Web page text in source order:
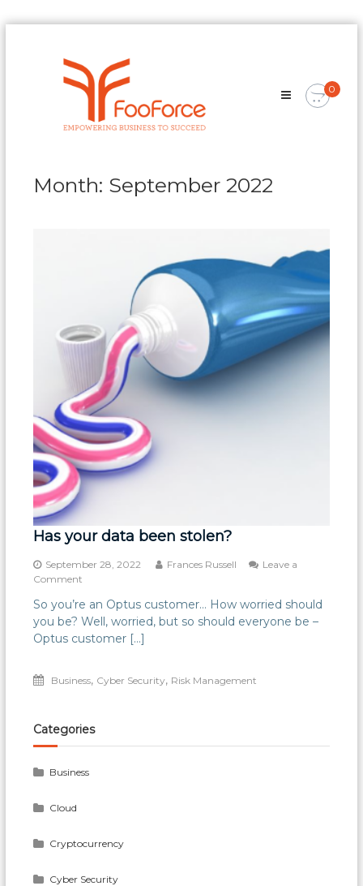
Empowering
Business
0
Month: September 2022
Has your data been stolen?
September 28, 2022 Frances Russell
Leave a
Comment
your
data
been
So you’re an Optus customer… How worried should
you be? Well, worried, but so should everyone be –
Optus customer […]
Business, Cyber Security, Risk Management
Categories
Business
Cloud
Cryptocurrency
Cyber Security